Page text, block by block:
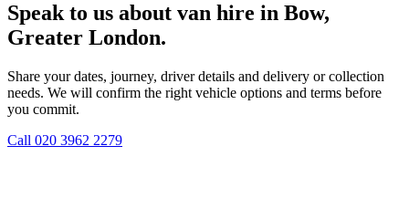
Speak to us about van hire in Bow,
Greater London.
Share your dates, journey, driver details and delivery or collection
needs. We will confirm the right vehicle options and terms before
you commit.
Call 020 3962 2279